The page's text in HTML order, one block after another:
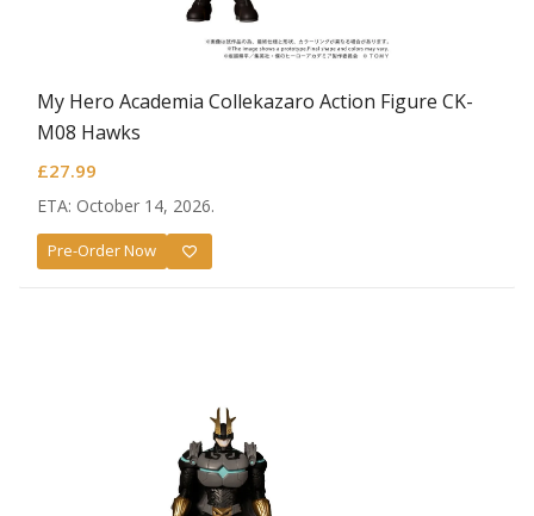
My Hero Academia Collekazaro Action Figure CK-
M08 Hawks
£27.99
ETA: October 14, 2026.
Pre-Order Now